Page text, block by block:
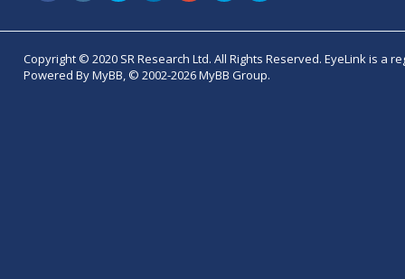
Copyright © 2020 SR Research Ltd. All Rights Reserved. EyeLink is a
Powered By MyBB, © 2002-2026 MyBB Group.